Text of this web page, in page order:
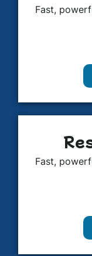
Fast,
Fast,